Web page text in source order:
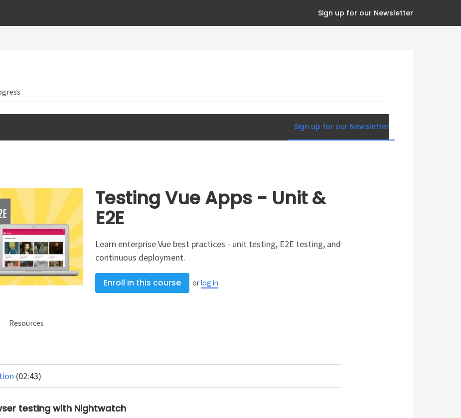
Sign up for our Newsletter
Sign up for our Newsletter
Testing Vue Apps - Unit &
E2E
Learn enterprise Vue best practices - unit testing, E2E testing, and
continuous deployment.
Enroll in this course orlog in
Resources
(02:43)
testing with Nightwatch